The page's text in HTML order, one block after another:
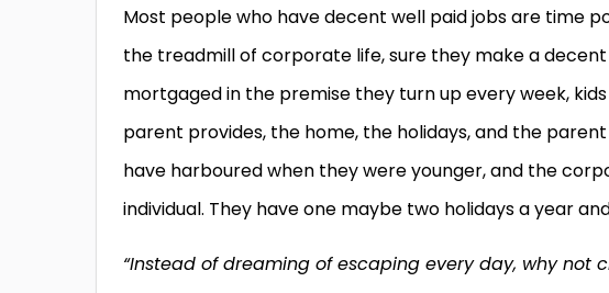
Most people who have decent well paid jobs are time
the treadmill of corporate life, sure they make a
mortgaged in the premise they turn up every week,
parent provides, the home, the holidays, and the
have harboured when they were younger, and the
individual. They have one maybe two holidays a year
“Instead of dreaming of escaping every day, why not